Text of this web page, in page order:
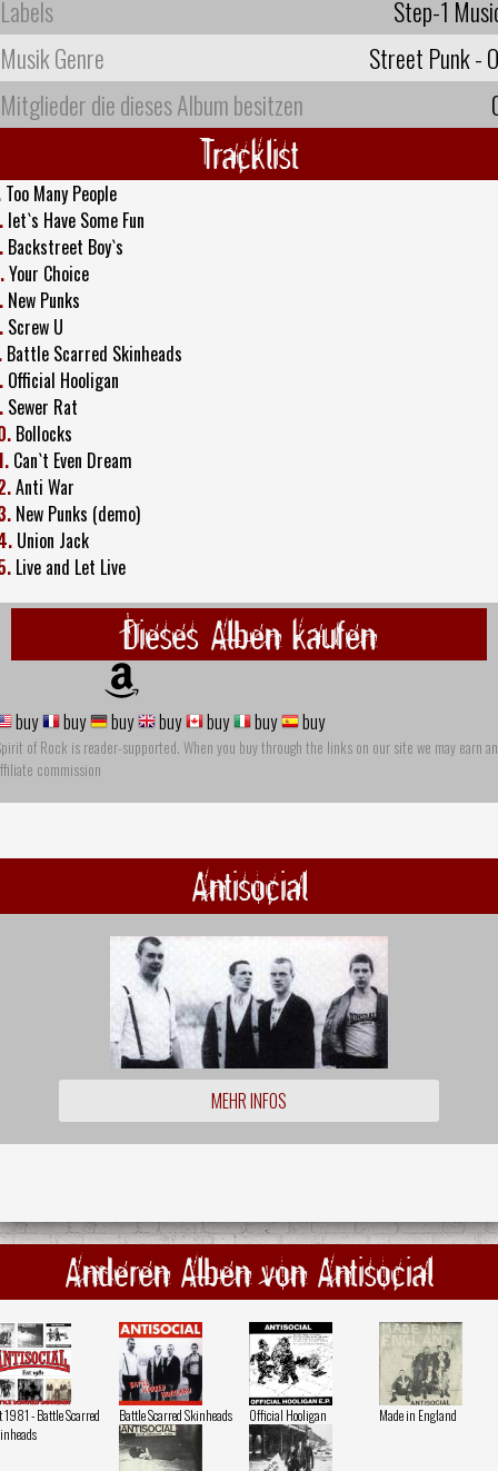
Labels
Step-1
Musik Genre
Street Punk -
Mitglieder die dieses Album besitzen
Tracklist
Too Many People
let`s Have Some Fun
Backstreet Boy`s
Your Choice
New Punks
Screw U
Battle Scarred Skinheads
Official Hooligan
Sewer Rat
Bollocks
Can`t Even Dream
Anti War
New Punks (demo)
Union Jack
Live and Let Live
Dieses Alben kaufen
buy buy buy buy buy buy buy
of Rock is reader-supported. When you buy through the links on our site we may earn an
commission
Antisocial
MEHR INFOS
Anderen Alben von Antisocial
1981 - Battle Scarred
Battle Scarred Skinheads Official Hooligan Made in England